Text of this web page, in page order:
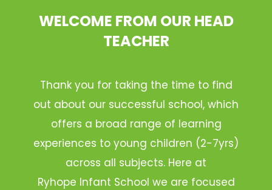
WELCOME FROM OUR HEAD
TEACHER
Thank you for taking the time to find
out about our successful school, which
offers a broad range of learning
experiences to young children (2-7yrs)
across all subjects. Here at
Ryhope Infant School we are focused